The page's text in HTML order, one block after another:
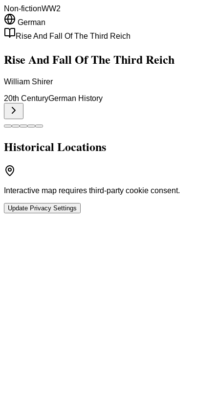
Non-fictionWW2
German
Rise And Fall Of The Third Reich
Rise And Fall Of The Third Reich
William Shirer
20th CenturyGerman History
Historical Locations
Interactive map requires third-party cookie consent.
Update Privacy Settings